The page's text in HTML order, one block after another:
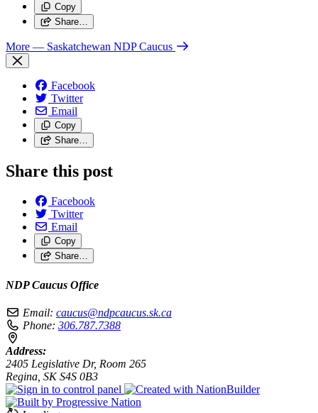
Copy
Share…
More — Saskatchewan NDP Caucus
Facebook
Twitter
Email
Copy
Share…
Share this post
Facebook
Twitter
Email
Copy
Share…
NDP Caucus Office
Email: caucus@ndpcaucus.sk.ca
Phone: 306.787.7388
Address:
2405 Legislative Dr, Room 265
Regina, SK S4S 0B3